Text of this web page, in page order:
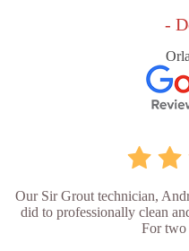
-
Our Sir Grout technician,
did to professionally clean
For two